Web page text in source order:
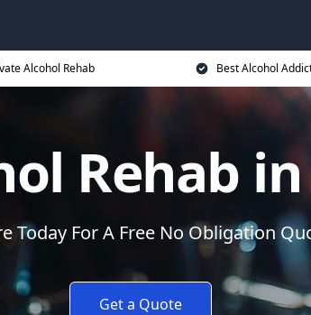
Alcohol Rehab Best Alcohol
Rehab
Today For A Free No Obligation
Get a Quote